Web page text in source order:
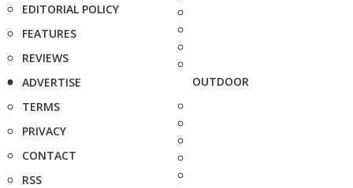
EDITORIAL POLICY
FEATURES
REVIEWS
ADVERTISE
TERMS
PRIVACY
CONTACT
RSS
OUTDOOR